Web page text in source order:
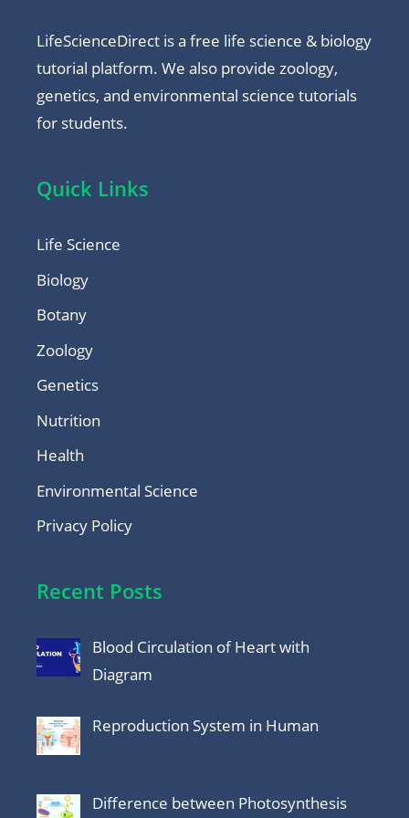
LifeScienceDirect is a free life science & biology
tutorial platform. We also provide zoology,
genetics, and environmental science tutorials
for students.
Quick Links
Life Science
Biology
Botany
Zoology
Genetics
Nutrition
Health
Environmental Science
Privacy Policy
Recent Posts
Blood Circulation of Heart with
Diagram
Reproduction System in Human
Difference between Photosynthesis